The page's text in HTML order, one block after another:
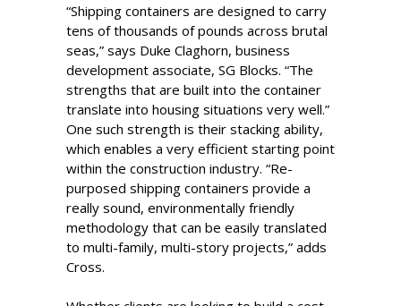
“Shipping containers are designed to carry
tens of thousands of pounds across brutal
seas,” says Duke Claghorn, business
development associate, SG Blocks. “The
strengths that are built into the container
translate into housing situations very well.”
One such strength is their stacking ability,
which enables a very efficient starting point
within the construction industry. “Re-
purposed shipping containers provide a
really sound, environmentally friendly
methodology that can be easily translated
to multi-family, multi-story projects,” adds
Cross.